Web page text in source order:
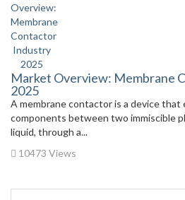
Market Overview: Membrane
2025
A membrane contactor is a device
components between two immiscible
liquid, through a...
10473 Views